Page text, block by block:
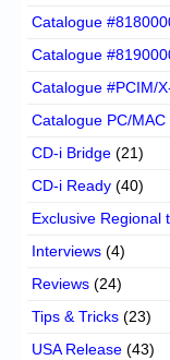
Catalogue
Catalogue
Catalogue #PCIM/
Catalogue PC/MAC
CD-i Bridge (21)
CD-i Ready (40)
Exclusive Regional
Interviews (4)
Reviews (24)
Tips & Tricks (23)
USA Release (43)